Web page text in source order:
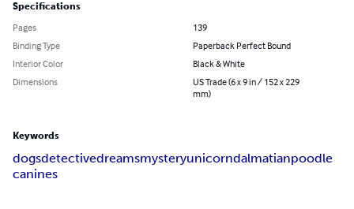
Specifications
Pages
139
Binding Type
Paperback Perfect Bound
Interior Color
Black & White
Dimensions
US Trade (6 x 9 in / 152 x 229
mm)
Keywords
dogsdetectivedreamsmysteryunicorndalmatianpoodle
canines